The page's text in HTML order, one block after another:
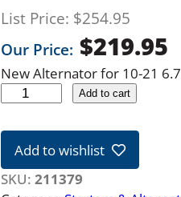
List Price: $254.95
Our Price: $219.95
New Alternator for 10-21
-
1
6
Add to cart
Add to wishlist
SKU: 211379